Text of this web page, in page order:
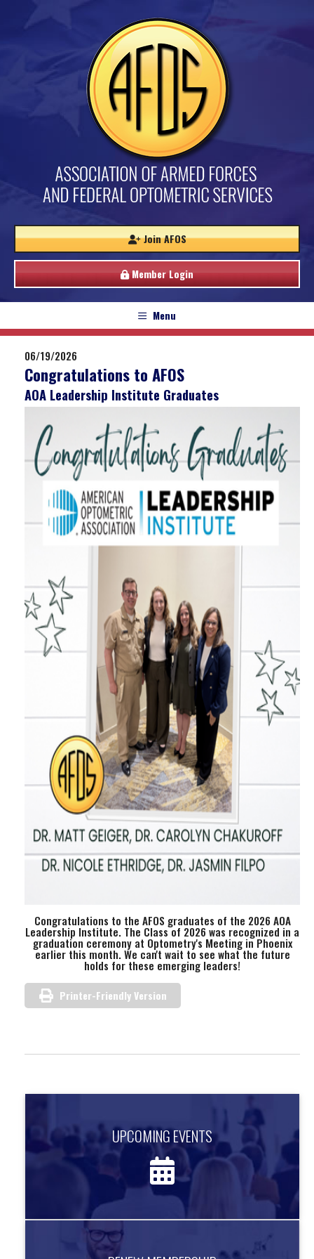
Join AFOS
Member Login
Menu
06/19/2026
Congratulations to AFOS
AOA Leadership Institute Graduates
Congratulations to the AFOS graduates of the 2026 AOA
Leadership Institute. The Class of 2026 was recognized in a
graduation ceremony at Optometry's Meeting in Phoenix
earlier this month. We can't wait to see what the future
holds for these emerging leaders!
Printer-Friendly Version
UPCOMING EVENTS
Find out about upcoming events.
more information
RENEW MEMBERSHIP